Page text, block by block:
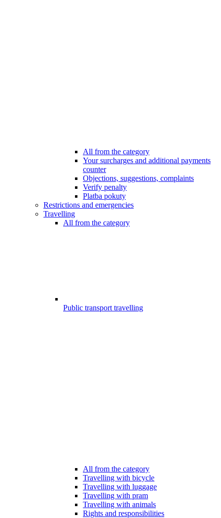
All from the category
Your surcharges and additional payments
counter
Objections, suggestions, complaints
Verify penalty
Platba pokuty
Restrictions and emergencies
Travelling
All from the category
Public transport travelling
All from the category
Travelling with bicycle
Travelling with luggage
Travelling with pram
Travelling with animals
Rights and responsibilities